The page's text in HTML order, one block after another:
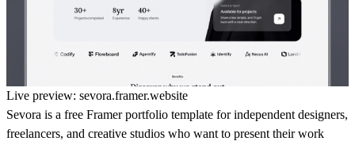
Live preview: sevora.framer.website
Sevora is a free Framer portfolio template for independent designers,
freelancers, and creative studios who want to present their work